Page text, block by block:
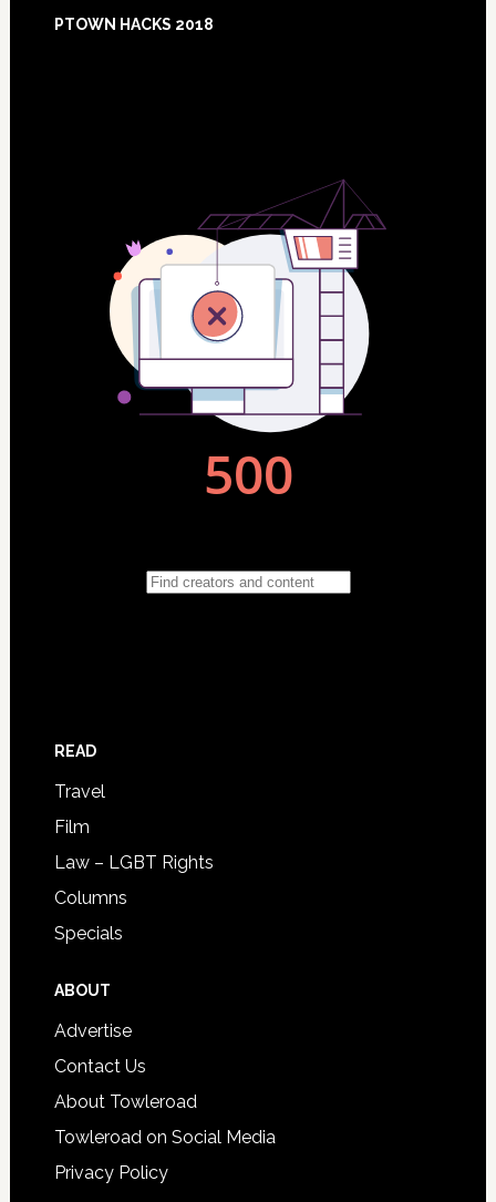
PTOWN HACKS 2018
READ
Travel
Film
Law – LGBT Rights
Columns
Specials
ABOUT
Advertise
Contact Us
About Towleroad
Towleroad on Social Media
Privacy Policy